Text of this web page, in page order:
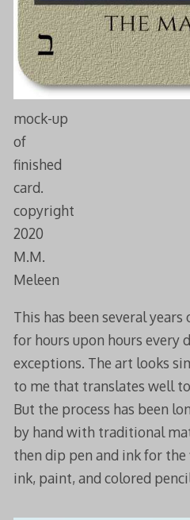
mock-up
of
finished
card.
copyright
2020
M.M.
Meleen
This has been several
for hours upon hours every
exceptions. The art looks
to me that translates well
But the process has been
by hand with traditional
then dip pen and ink for the
ink, paint, and colored